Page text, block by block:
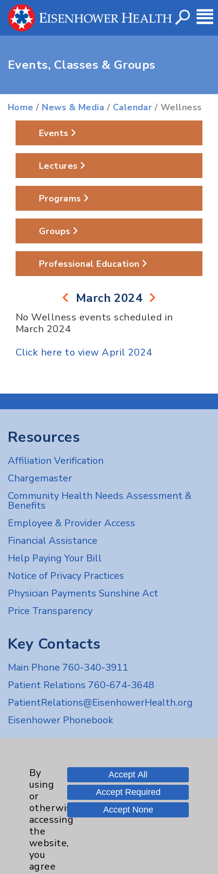
Events, Classes & Groups
Home / News & Media / Calendar / Wellness
Events
Lectures
Programs
Groups
Professional Education
March 2024
No Wellness events scheduled in
March 2024
Click here to view April 2024
Resources
Affiliation Verification
Chargemaster
Community Health Needs Assessment &
Benefits
Employee & Provider Access
Financial Assistance
Help Paying Your Bill
Notice of Privacy Practices
Physician Payments Sunshine Act
Price Transparency
Key Contacts
Main Phone 760-340-3911
Patient Relations 760-674-3648
PatientRelations@EisenhowerHealth.org
Eisenhower Phonebook
Careers
Cookie Disclaimer:
By using or otherwise accessing the
By
using
or
otherwise
accessing
the
website,
you
agree
Accept All
Accept Required
Accept None